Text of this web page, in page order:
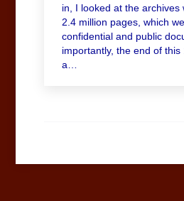
in, I looked at the
2.4 million pages, which
confidential and public
importantly, the end of
a…